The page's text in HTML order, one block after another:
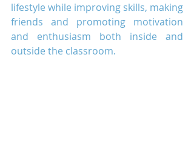
lifestyle while improving skills, making
friends and promoting motivation
and enthusiasm both inside and
outside the classroom.